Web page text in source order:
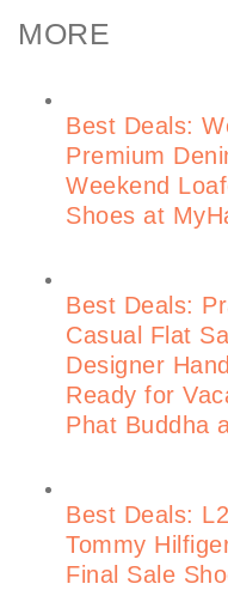
MORE
Best Deals:
Premium
Weekend
Shoes at
Best Deals:
Casual Flat
Designer
Ready for
Phat Buddha
Best Deals:
Tommy
Final Sale